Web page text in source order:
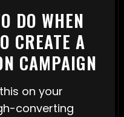
DO WHEN
CREATE A
CAMPAIGN
on your
converting